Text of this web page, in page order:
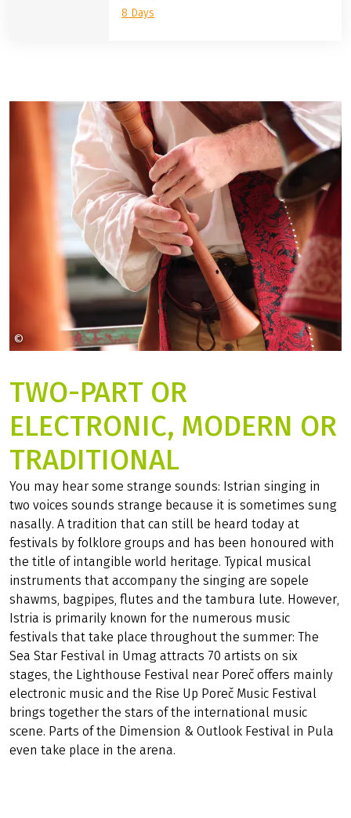
8 Days
TWO-PART OR
ELECTRONIC, MODERN OR
TRADITIONAL
You may hear some strange sounds: Istrian singing in
two voices sounds strange because it is sometimes sung
nasally. A tradition that can still be heard today at
festivals by folklore groups and has been honoured with
the title of intangible world heritage. Typical musical
instruments that accompany the singing are sopele
shawms, bagpipes, flutes and the tambura lute. However,
Istria is primarily known for the numerous music
festivals that take place throughout the summer: The
Sea Star Festival in Umag attracts 70 artists on six
stages, the Lighthouse Festival near Poreč offers mainly
electronic music and the Rise Up Poreč Music Festival
brings together the stars of the international music
scene. Parts of the Dimension & Outlook Festival in Pula
even take place in the arena.
© Leo_65 auf Pixabay